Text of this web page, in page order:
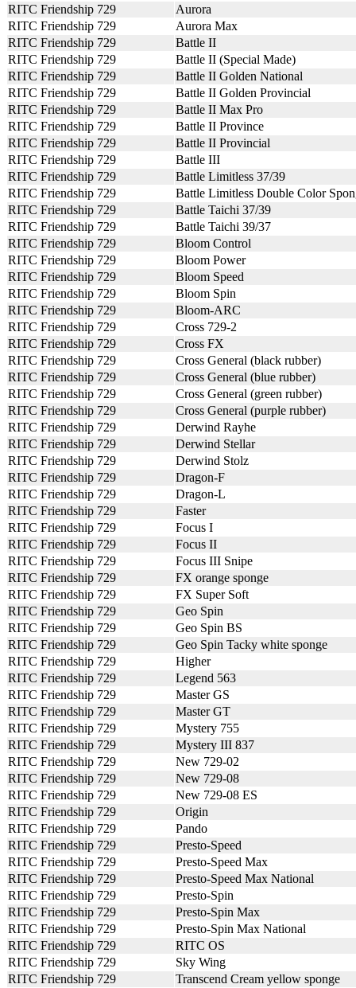
RITC Friendship 729
Aurora
RITC Friendship 729
Aurora Max
RITC Friendship 729
Battle II
RITC Friendship 729
Battle II (Special Made)
RITC Friendship 729
Battle II Golden National
RITC Friendship 729
Battle II Golden Provincial
RITC Friendship 729
Battle II Max Pro
RITC Friendship 729
Battle II Province
RITC Friendship 729
Battle II Provincial
RITC Friendship 729
Battle III
RITC Friendship 729
Battle Limitless 37/39
RITC Friendship 729
Battle Limitless Double Color
RITC Friendship 729
Battle Taichi 37/39
RITC Friendship 729
Battle Taichi 39/37
RITC Friendship 729
Bloom Control
RITC Friendship 729
Bloom Power
RITC Friendship 729
Bloom Speed
RITC Friendship 729
Bloom Spin
RITC Friendship 729
Bloom-ARC
RITC Friendship 729
Cross 729-2
RITC Friendship 729
Cross FX
RITC Friendship 729
Cross General (black rubber)
RITC Friendship 729
Cross General (blue rubber)
RITC Friendship 729
Cross General (green rubber)
RITC Friendship 729
Cross General (purple rubber)
RITC Friendship 729
Derwind Rayhe
RITC Friendship 729
Derwind Stellar
RITC Friendship 729
Derwind Stolz
RITC Friendship 729
Dragon-F
RITC Friendship 729
Dragon-L
RITC Friendship 729
Faster
RITC Friendship 729
Focus I
RITC Friendship 729
Focus II
RITC Friendship 729
Focus III Snipe
RITC Friendship 729
FX orange sponge
RITC Friendship 729
FX Super Soft
RITC Friendship 729
Geo Spin
RITC Friendship 729
Geo Spin BS
RITC Friendship 729
Geo Spin Tacky white sponge
RITC Friendship 729
Higher
RITC Friendship 729
Legend 563
RITC Friendship 729
Master GS
RITC Friendship 729
Master GT
RITC Friendship 729
Mystery 755
RITC Friendship 729
Mystery III 837
RITC Friendship 729
New 729-02
RITC Friendship 729
New 729-08
RITC Friendship 729
New 729-08 ES
RITC Friendship 729
Origin
RITC Friendship 729
Pando
RITC Friendship 729
Presto-Speed
RITC Friendship 729
Presto-Speed Max
RITC Friendship 729
Presto-Speed Max National
RITC Friendship 729
Presto-Spin
RITC Friendship 729
Presto-Spin Max
RITC Friendship 729
Presto-Spin Max National
RITC Friendship 729
RITC OS
RITC Friendship 729
Sky Wing
RITC Friendship 729
Transcend Cream yellow sponge